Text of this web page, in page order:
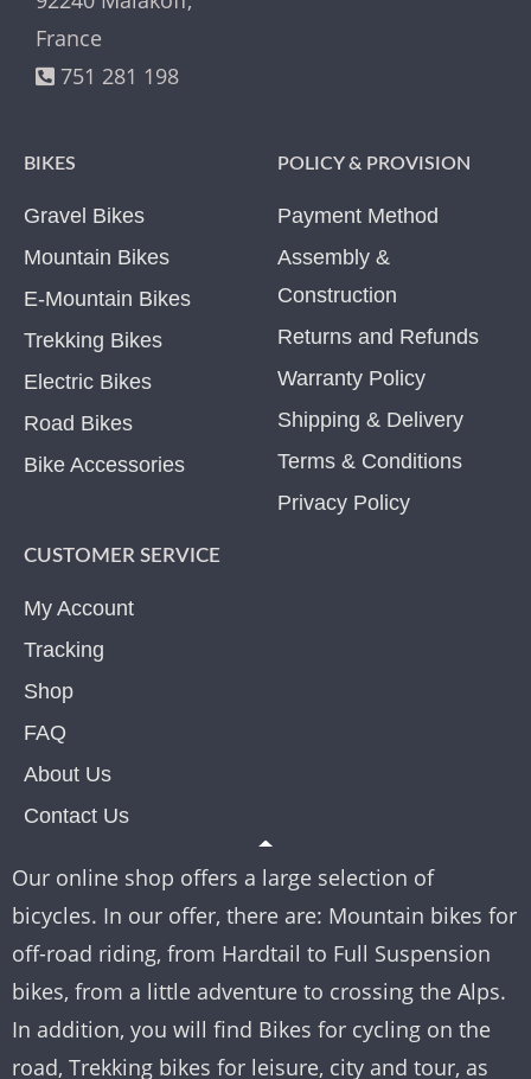
France
751 281 198
BIKES
Gravel Bikes
Mountain Bikes
E-Mountain Bikes
Trekking Bikes
Electric Bikes
Road Bikes
Bike Accessories
POLICY & PROVISION
Payment Method
Assembly &
Construction
Returns and Refunds
Warranty Policy
Shipping & Delivery
Terms & Conditions
Privacy Policy
CUSTOMER SERVICE
My Account
Tracking
Shop
FAQ
About Us
Contact Us
Our online shop offers a large selection of
bicycles. In our offer, there are: Mountain bikes for
off-road riding, from Hardtail to Full Suspension
bikes, from a little adventure to crossing the Alps.
In addition, you will find Bikes for cycling on the
road, Trekking bikes for leisure, city and tour, as